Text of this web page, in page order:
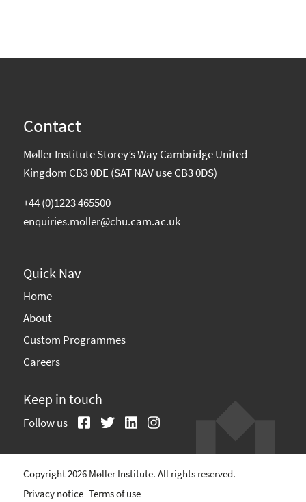
Contact
Møller Institute Storey’s Way Cambridge United
Kingdom CB3 0DE (SAT NAV use CB3 0DS)
+44 (0)1223 465500
enquiries.moller@chu.cam.ac.uk
Quick Nav
Home
About
Custom Programmes
Careers
Keep in touch
Follow us
Copyright 2026 Møller Institute. All rights reserved.
Privacy notice Terms of use